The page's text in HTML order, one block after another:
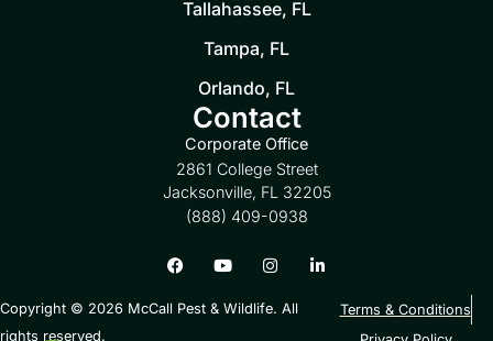
Tallahassee, FL
Tampa, FL
Orlando, FL
Contact
Corporate Office
2861 College Street
Jacksonville, FL 32205
(888) 409-0938
Copyright © 2026 McCall Pest & Wildlife. All
rights reserved.
Terms & Conditions